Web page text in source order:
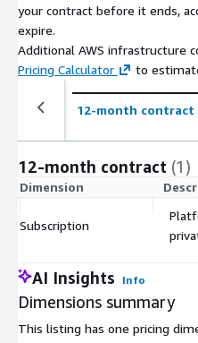
your contract before it ends,
expire.
Additional AWS infrastructure
Pricing Calculator
to
12-month contract
12-month contract (1)
Dimension
Subscription
AI Insights Info
Dimensions summary
This listing has one pricing